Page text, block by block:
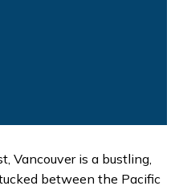
Vancouver is a bustling,
between the Pacific